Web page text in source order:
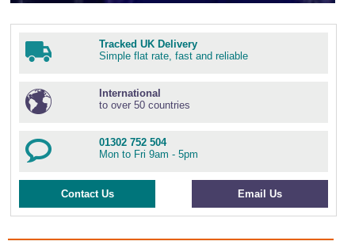
Tracked UK Delivery
Simple flat rate, fast and reliable
International
to over 50 countries
01302 752 504
Mon to Fri 9am - 5pm
Contact Us Email Us